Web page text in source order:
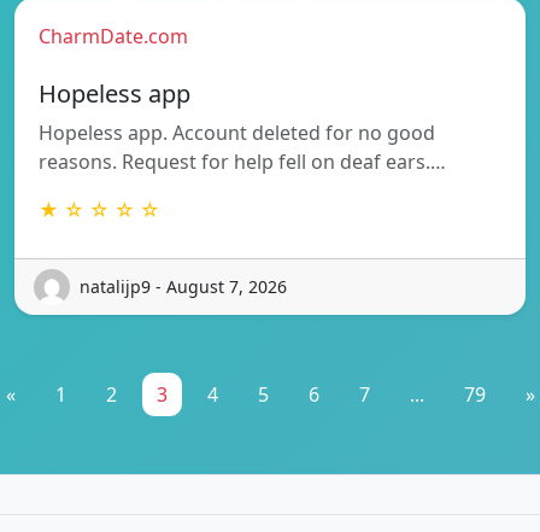
CharmDate.com
Hopeless app
Hopeless app. Account deleted for no good
reasons. Request for help fell on deaf ears.…
★ ☆ ☆ ☆ ☆
natalijp9 - August 7, 2026
« 1 2 3 4 5 6 7 ... 79 »